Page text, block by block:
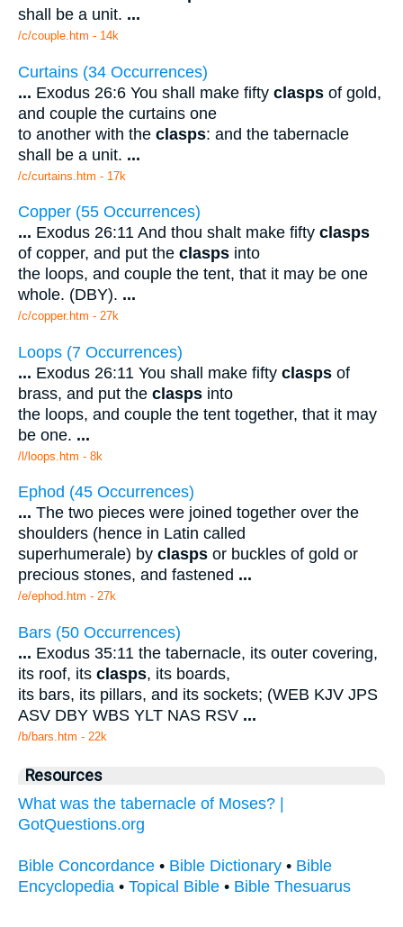
shall be a unit. ...
/c/couple.htm - 14k
Curtains (34 Occurrences)
... Exodus 26:6 You shall make fifty clasps of gold,
and couple the curtains one
to another with the clasps: and the tabernacle
shall be a unit. ...
/c/curtains.htm - 17k
Copper (55 Occurrences)
... Exodus 26:11 And thou shalt make fifty clasps
of copper, and put the clasps into
the loops, and couple the tent, that it may be one
whole. (DBY). ...
/c/copper.htm - 27k
Loops (7 Occurrences)
... Exodus 26:11 You shall make fifty clasps of
brass, and put the clasps into
the loops, and couple the tent together, that it may
be one. ...
/l/loops.htm - 8k
Ephod (45 Occurrences)
... The two pieces were joined together over the
shoulders (hence in Latin called
superhumerale) by clasps or buckles of gold or
precious stones, and fastened ...
/e/ephod.htm - 27k
Bars (50 Occurrences)
... Exodus 35:11 the tabernacle, its outer covering,
its roof, its clasps, its boards,
its bars, its pillars, and its sockets; (WEB KJV JPS
ASV DBY WBS YLT NAS RSV ...
/b/bars.htm - 22k
Resources
What was the tabernacle of Moses? |
GotQuestions.org
Bible Concordance • Bible Dictionary • Bible
Encyclopedia • Topical Bible • Bible Thesuarus